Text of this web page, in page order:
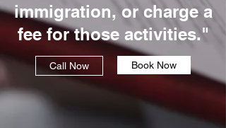
immigration, or charge a
fee for those activities."
Call Now Book Now